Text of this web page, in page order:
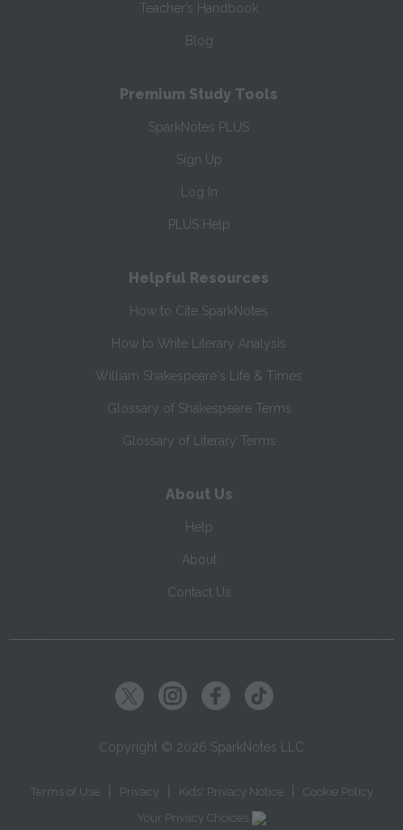
Teacher’s Handbook
Blog
Premium Study Tools
SparkNotes PLUS
Sign Up
Log In
PLUS Help
Helpful Resources
How to Cite SparkNotes
How to Write Literary Analysis
William Shakespeare's Life & Times
Glossary of Shakespeare Terms
Glossary of Literary Terms
About Us
Help
About
Contact Us
Copyright © 2026 SparkNotes LLC
Terms of Use Privacy Kids' Privacy Notice
Cookie Policy
Your Privacy Choices